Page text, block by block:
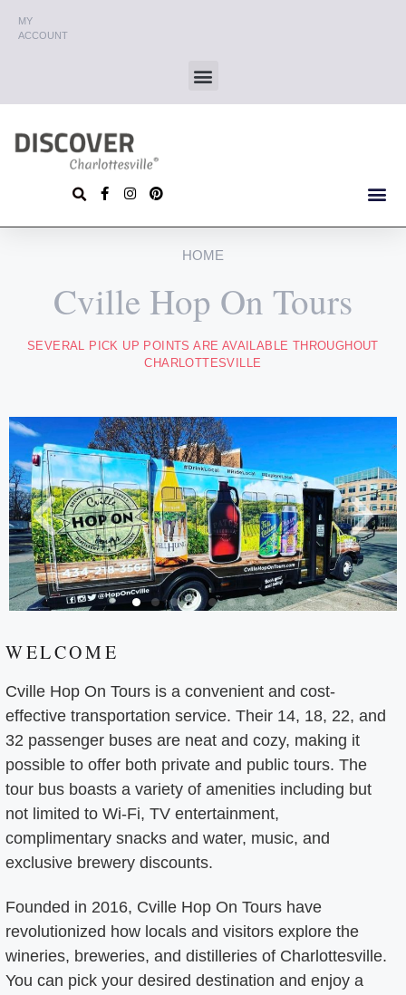
MY
ACCOUNT
HOME
Cville Hop On Tours
SEVERAL PICK UP POINTS ARE AVAILABLE THROUGHOUT
CHARLOTTESVILLE
WELCOME
Cville Hop On Tours is a convenient and cost-
effective transportation service. Their 14, 18, 22, and
32 passenger buses are neat and cozy, making it
possible to offer both private and public tours. The
tour bus boasts a variety of amenities including but
not limited to Wi-Fi, TV entertainment,
complimentary snacks and water, music, and
exclusive brewery discounts.
Founded in 2016, Cville Hop On Tours have
revolutionized how locals and visitors explore the
wineries, breweries, and distilleries of Charlottesville.
You can pick your desired destination and enjoy a